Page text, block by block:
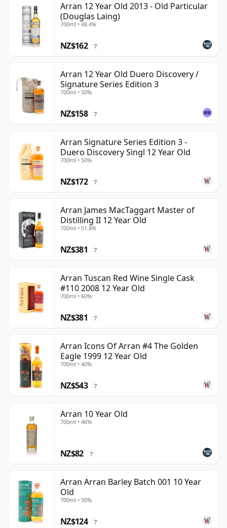
Arran 12 Year Old 2013 - Old Particular
(Douglas Laing)
700ml • 48.4%
NZ$162 ?
Arran 12 Year Old Duero Discovery /
Signature Series Edition 3
700ml • 50%
NZ$158 ?
Arran Signature Series Edition 3 -
Duero Discovery Singl 12 Year Old
700ml • 50%
NZ$172 ?
Arran James MacTaggart Master of
Distilling II 12 Year Old
700ml • 51.8%
NZ$381 ?
Arran Tuscan Red Wine Single Cask
#110 2008 12 Year Old
700ml • 60%
NZ$381 ?
Arran Icons Of Arran #4 The Golden
Eagle 1999 12 Year Old
700ml • 40%
NZ$543 ?
Arran 10 Year Old
700ml • 46%
NZ$82 ?
Arran Arran Barley Batch 001 10 Year
Old
700ml • 50%
NZ$124 ?